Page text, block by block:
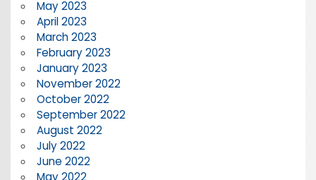
May 2023
April 2023
March 2023
February 2023
January 2023
November 2022
October 2022
September 2022
August 2022
July 2022
June 2022